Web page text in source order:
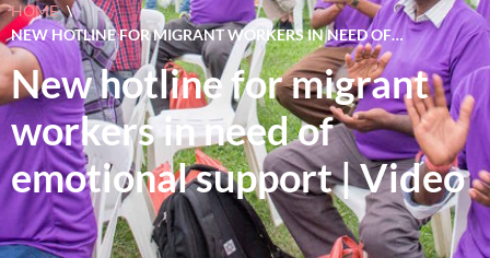
အလုပ်သမားတစ်ဦးလား။ ဤနေရာကိုကလစ်နှိပ်ပါ။
คุณ คือ แรงงานต่างชาติ ใช่หรือไม่กรุณาตอบที่นี่
HOME \
NEW HOTLINE FOR MIGRANT WORKERS IN NEED OF
EMOTIONAL SUPPORT | VIDEO
New hotline for migrant
workers in need of
emotional support | Video